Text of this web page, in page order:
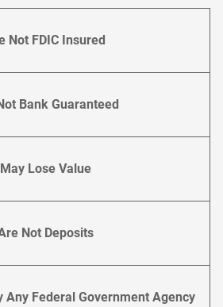
Not FDIC Insured
Bank Guaranteed
May Lose Value
Not Deposits
Any Federal Government Agency